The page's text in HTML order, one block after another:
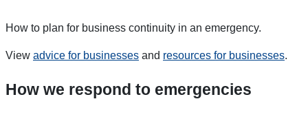
How to plan for business continuity in an emergency.
View advice for businesses and resources for businesses.
How we respond to emergencies